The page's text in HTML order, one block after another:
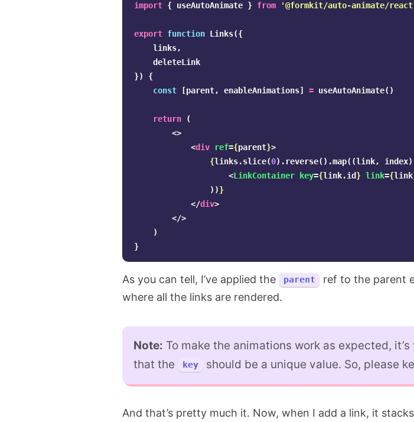
import { useAutoAnimate } from '@formkit/auto-animate/react
export function Links({
links,
deleteLink
})
{
const
[parent, enableAnimations] = useAutoAnimate()
return
(
<>
<div ref={parent}>
{links.slice(0). reverse().map((link, index)
<LinkContainer key={link.id} link={link
))}
</div>
</>
)
}
As you can tell, I’ve applied the parent
ref to the parent
where all the links are rendered.
Note: To make the animations work as expected,
that the
key should be a unique value. So, please
And that’s pretty much it. Now, when I add a link, it